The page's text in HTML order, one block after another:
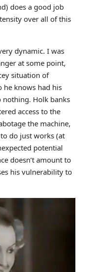
does a good job
over all of this
dynamic. I was
at some point,
situation of
knows had his
Holk banks
access to the
the machine,
do just works (at
potential
doesn’t amount to
his vulnerability to